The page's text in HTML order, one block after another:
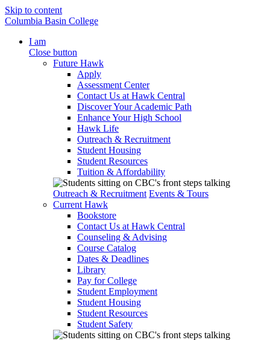
Skip to content
Columbia Basin College
I am
Close button
Future Hawk
Apply
Assessment Center
Contact Us at Hawk Central
Discover Your Academic Path
Enhance Your High School
Hawk Life
Outreach & Recruitment
Student Housing
Student Resources
Tuition & Affordability
Outreach & Recruitment Events & Tours
Current Hawk
Bookstore
Contact Us at Hawk Central
Counseling & Advising
Course Catalog
Dates & Deadlines
Library
Pay for College
Student Employment
Student Housing
Student Resources
Student Safety